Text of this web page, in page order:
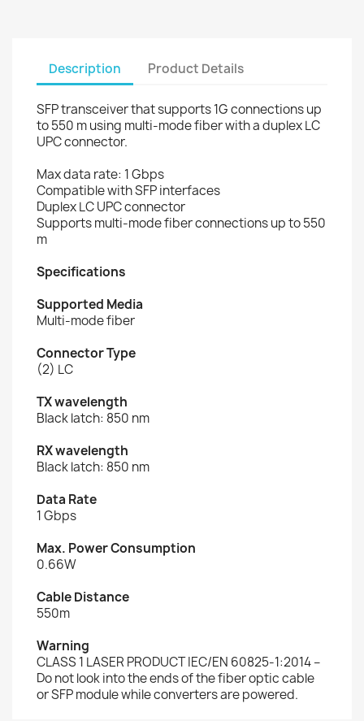
Description Product Details
SFP transceiver that supports 1G connections up
to 550 m using multi-mode fiber with a duplex LC
UPC connector.
Max data rate: 1 Gbps
Compatible with SFP interfaces
Duplex LC UPC connector
Supports multi-mode fiber connections up to 550
m
Specifications
Supported Media
Multi-mode fiber
Connector Type
(2) LC
TX wavelength
Black latch: 850 nm
RX wavelength
Black latch: 850 nm
Data Rate
1 Gbps
Max. Power Consumption
0.66W
Cable Distance
550m
Warning
CLASS 1 LASER PRODUCT IEC/EN 60825-1:2014 –
Do not look into the ends of the fiber optic cable
or SFP module while converters are powered.